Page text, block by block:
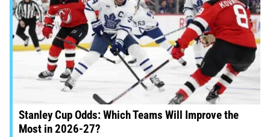
Stanley Cup Odds: Which Teams Will Improve the
Most in 2026-27?